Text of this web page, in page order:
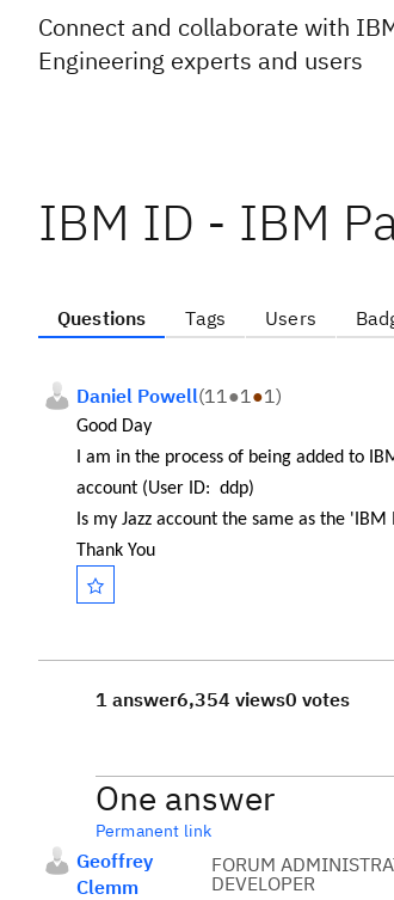
Connect and collaborate with
Engineering experts and users
IBM ID - IBM
Questions Tags Users
Daniel Powell(11●1●1)
Good Day
I am in the process of being added to
account (User ID: ddp)
Is my Jazz account the same as the '
Thank You
1 answer6,354 views0 votes
One answer
Permanent link
Geoffrey
Clemm
FORUM
DEVELOPER